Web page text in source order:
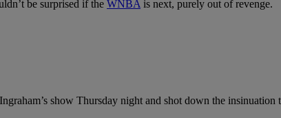
be surprised if the WNBA is next, purely out of revenge.
show Thursday night and shot down the